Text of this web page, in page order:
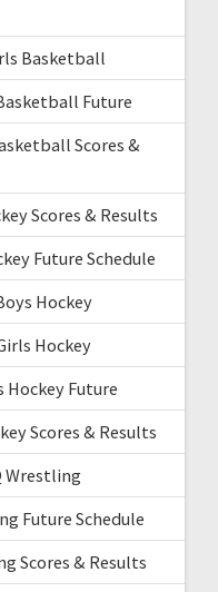
Basketball
Future
Scores &
Scores & Results
Future Schedule
Hockey
Hockey
Hockey Future
Scores & Results
Wrestling
Future Schedule
Scores & Results